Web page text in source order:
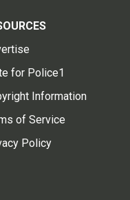
for Police1
Information
of Service
Policy